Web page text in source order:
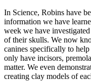
In Science, Robins have
information we have
week we have
of their skulls. We now
canines specifically to
only have incisors,
matter. We even
creating clay models of